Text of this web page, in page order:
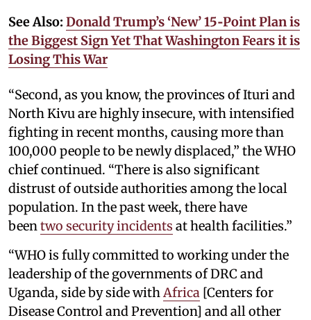
See Also: Donald Trump’s ‘New’ 15‑Point Plan is
the Biggest Sign Yet That Washington Fears it is
Losing This War
“Second, as you know, the provinces of Ituri and
North Kivu are highly insecure, with intensified
fighting in recent months, causing more than
100,000 people to be newly displaced,” the WHO
chief continued. “There is also significant
distrust of outside authorities among the local
population. In the past week, there have
been two security incidents at health facilities.”
“WHO is fully committed to working under the
leadership of the governments of DRC and
Uganda, side by side with Africa [Centers for
Disease Control and Prevention] and all other